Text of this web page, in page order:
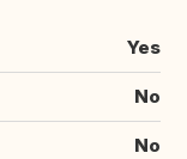
Yes
No
No